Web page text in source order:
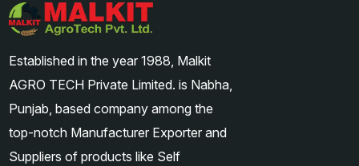
Established in the year 1988, Malkit
AGRO TECH Private Limited. is Nabha,
Punjab, based company among the
top-notch Manufacturer Exporter and
Suppliers of products like Self